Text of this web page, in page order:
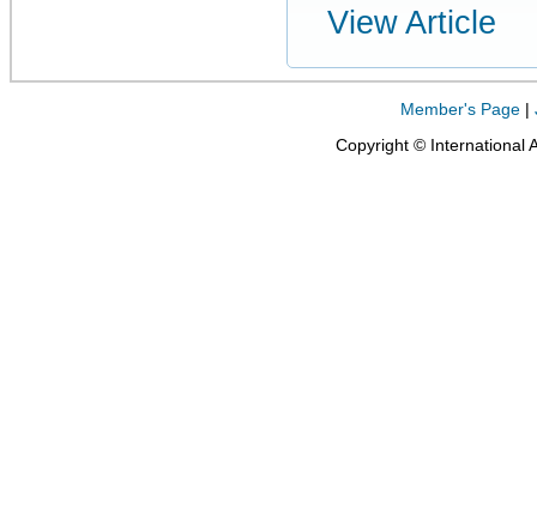
View Article
Member's Page |
Copyright © International